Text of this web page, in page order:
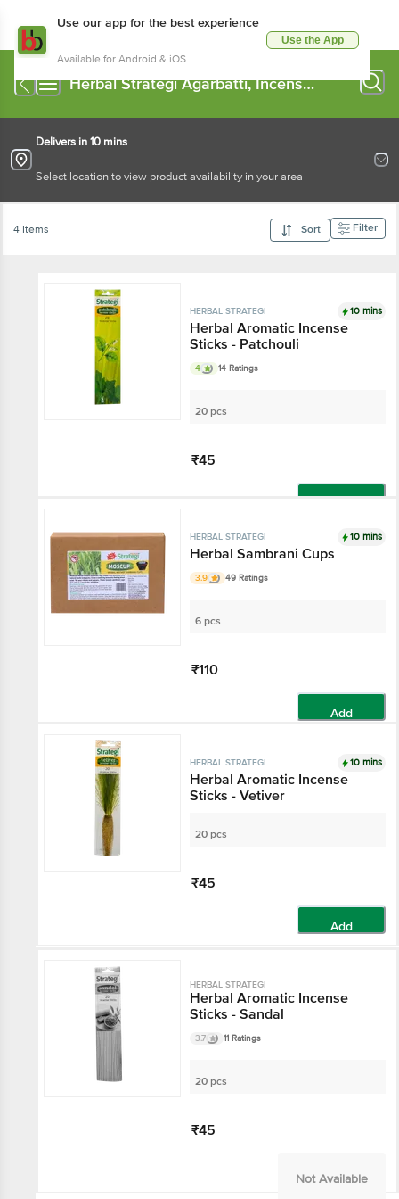
Use our app for the best experience
Available for Android & iOS
Use the App
Herbal Strategi Agarbatti, Incense
Delivers in 10 mins
Select location to view product availability in your area
4 Items Sort Filter
HERBAL STRATEGI 10 mins
Herbal Aromatic Incense
Sticks - Patchouli
4 14 Ratings
20 pcs
₹45
HERBAL STRATEGI 10 mins
Herbal Sambrani Cups
3.9 49 Ratings
6 pcs
₹110
Add
HERBAL STRATEGI 10 mins
Herbal Aromatic Incense
Sticks - Vetiver
20 pcs
₹45
Add
HERBAL STRATEGI
Herbal Aromatic Incense
Sticks - Sandal
3.7 11 Ratings
20 pcs
₹45
Not Available